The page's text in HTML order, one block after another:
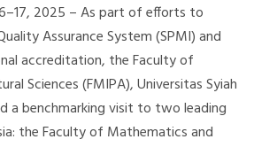
2025 – As part of efforts to
Assurance System (SPMI) and
accreditation, the Faculty of
Sciences (FMIPA), Universitas Syiah
a benchmarking visit to two leading
the Faculty of Mathematics and